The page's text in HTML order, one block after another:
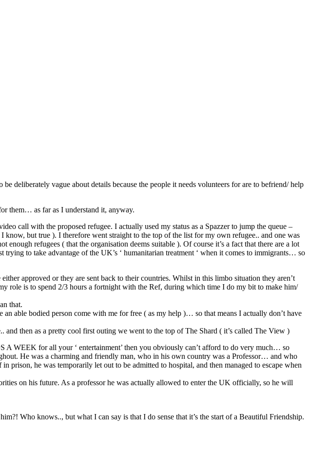
deliberately vague about details because the people it needs volunteers for are to befriend/ help
them… as far as I understand it, anyway.
call with the proposed refugee. I actually used my status as a Spazzer to jump the queue –
but true ). I therefore went straight to the top of the list for my own refugee.. and one was
refugees ( that the organisation deems suitable ). Of course it’s a fact that there are a lot
to take advantage of the UK’s ‘ humanitarian treatment ‘ when it comes to immigrants… so
approved or they are sent back to their countries. Whilst in this limbo situation they aren’t
role is to spend 2/3 hours a fortnight with the Ref, during which time I do my bit to make him/
that.
able bodied person come with me for free ( as my help )… so that means I actually don’t have
then as a pretty cool first outing we went to the top of The Shard ( it’s called The View )
WEEK for all your ‘ entertainment’ then you obviously can’t afford to do very much… so
He was a charming and friendly man, who in his own country was a Professor… and who
prison, he was temporarily let out to be admitted to hospital, and then managed to escape when
on his future. As a professor he was actually allowed to enter the UK officially, so he will
Who knows.., but what I can say is that I do sense that it’s the start of a Beautiful Friendship.